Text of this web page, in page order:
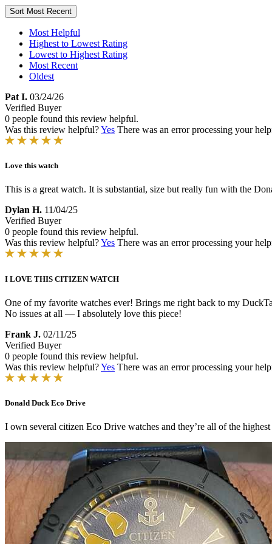
Sort Most Recent
Most Helpful
Highest to Lowest Rating
Lowest to Highest Rating
Most Recent
Oldest
Pat I. 03/24/26
Verified Buyer
0 people found this review helpful.
Was this review helpful?Yes There was an error processing your
Love this watch
This is a great watch. It is substantial, size but really fun with the
Dylan H. 11/04/25
Verified Buyer
0 people found this review helpful.
Was this review helpful?Yes There was an error processing your
I LOVE THIS CITIZEN WATCH
One of my favorite watches ever! Brings me right back to my
No issues at all — I absolutely love this piece!
Frank J. 02/11/25
Verified Buyer
0 people found this review helpful.
Was this review helpful?Yes There was an error processing your
Donald Duck Eco Drive
I own several citizen Eco Drive watches and they’re all of the